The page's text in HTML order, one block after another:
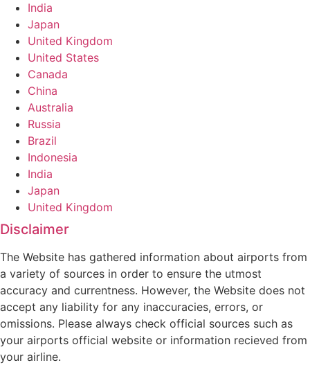
India
Japan
United Kingdom
United States
Canada
China
Australia
Russia
Brazil
Indonesia
India
Japan
United Kingdom
Disclaimer
The Website has gathered information about airports from
a variety of sources in order to ensure the utmost
accuracy and currentness. However, the Website does not
accept any liability for any inaccuracies, errors, or
omissions. Please always check official sources such as
your airports official website or information recieved from
your airline.